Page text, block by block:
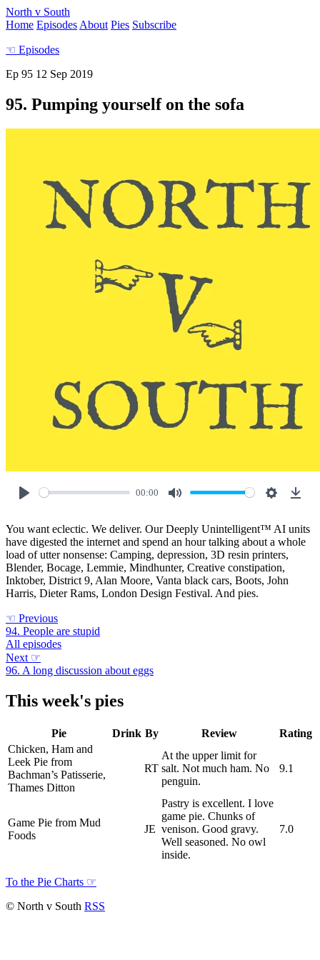
North v South
Home Episodes About Pies Subscribe
☜ Episodes
Ep 95 12 Sep 2019
95. Pumping yourself on the sofa
00:00
You want eclectic. We deliver. Our Deeply Unintelligent™ AI units
have digested the internet and spend an hour talking about a whole
load of utter nonsense: Camping, depression, 3D resin printers,
Blender, Bocage, Lemmie, Mindhunter, Creative constipation,
Inktober, District 9, Alan Moore, Vanta black cars, Boots, John
Harris, Dieter Rams, London Design Festival. And pies.
☜ Previous
94. People are stupid
All episodes
Next ☞
96. A long discussion about eggs
This week's pies
Pie Drink By Review
Rating
Chicken, Ham and
Leek Pie from
Bachman’s Patisserie,
Thames Ditton
RT
At the upper limit for
salt. Not much ham. No
penguin.
9.1
Game Pie from Mud
Foods
JE
Pastry is excellent. I love
game pie. Chunks of
venison. Good gravy.
Well seasoned. No owl
inside.
7.0
To the Pie Charts ☞
© North v South RSS